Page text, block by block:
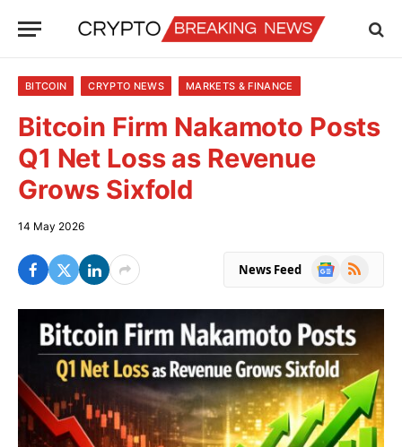
BITCOIN CRYPTO NEWS MARKETS & FINANCE
Bitcoin Firm Nakamoto Posts
Q1 Net Loss as Revenue
Grows Sixfold
14 May 2026
News Feed
Google
RSS